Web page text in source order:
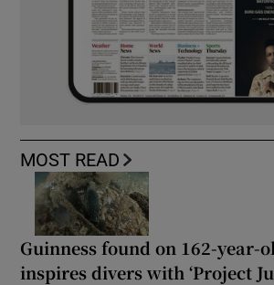
MOST READ
Guinness found on 162-year-
inspires divers with ‘Project